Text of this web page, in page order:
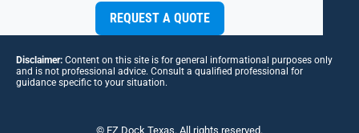
REQUEST A QUOTE
Disclaimer: Content on this site is for general informational purposes only
and is not professional advice. Consult a qualified professional for
guidance specific to your situation.
© EZ Dock Texas. All rights reserved.